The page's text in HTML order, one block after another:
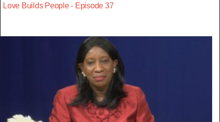
Love Builds People - Episode 37